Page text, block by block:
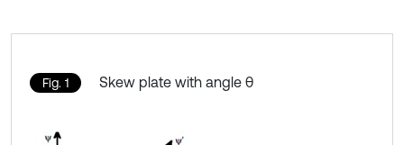
Fig. 1 Skew plate with angle θ